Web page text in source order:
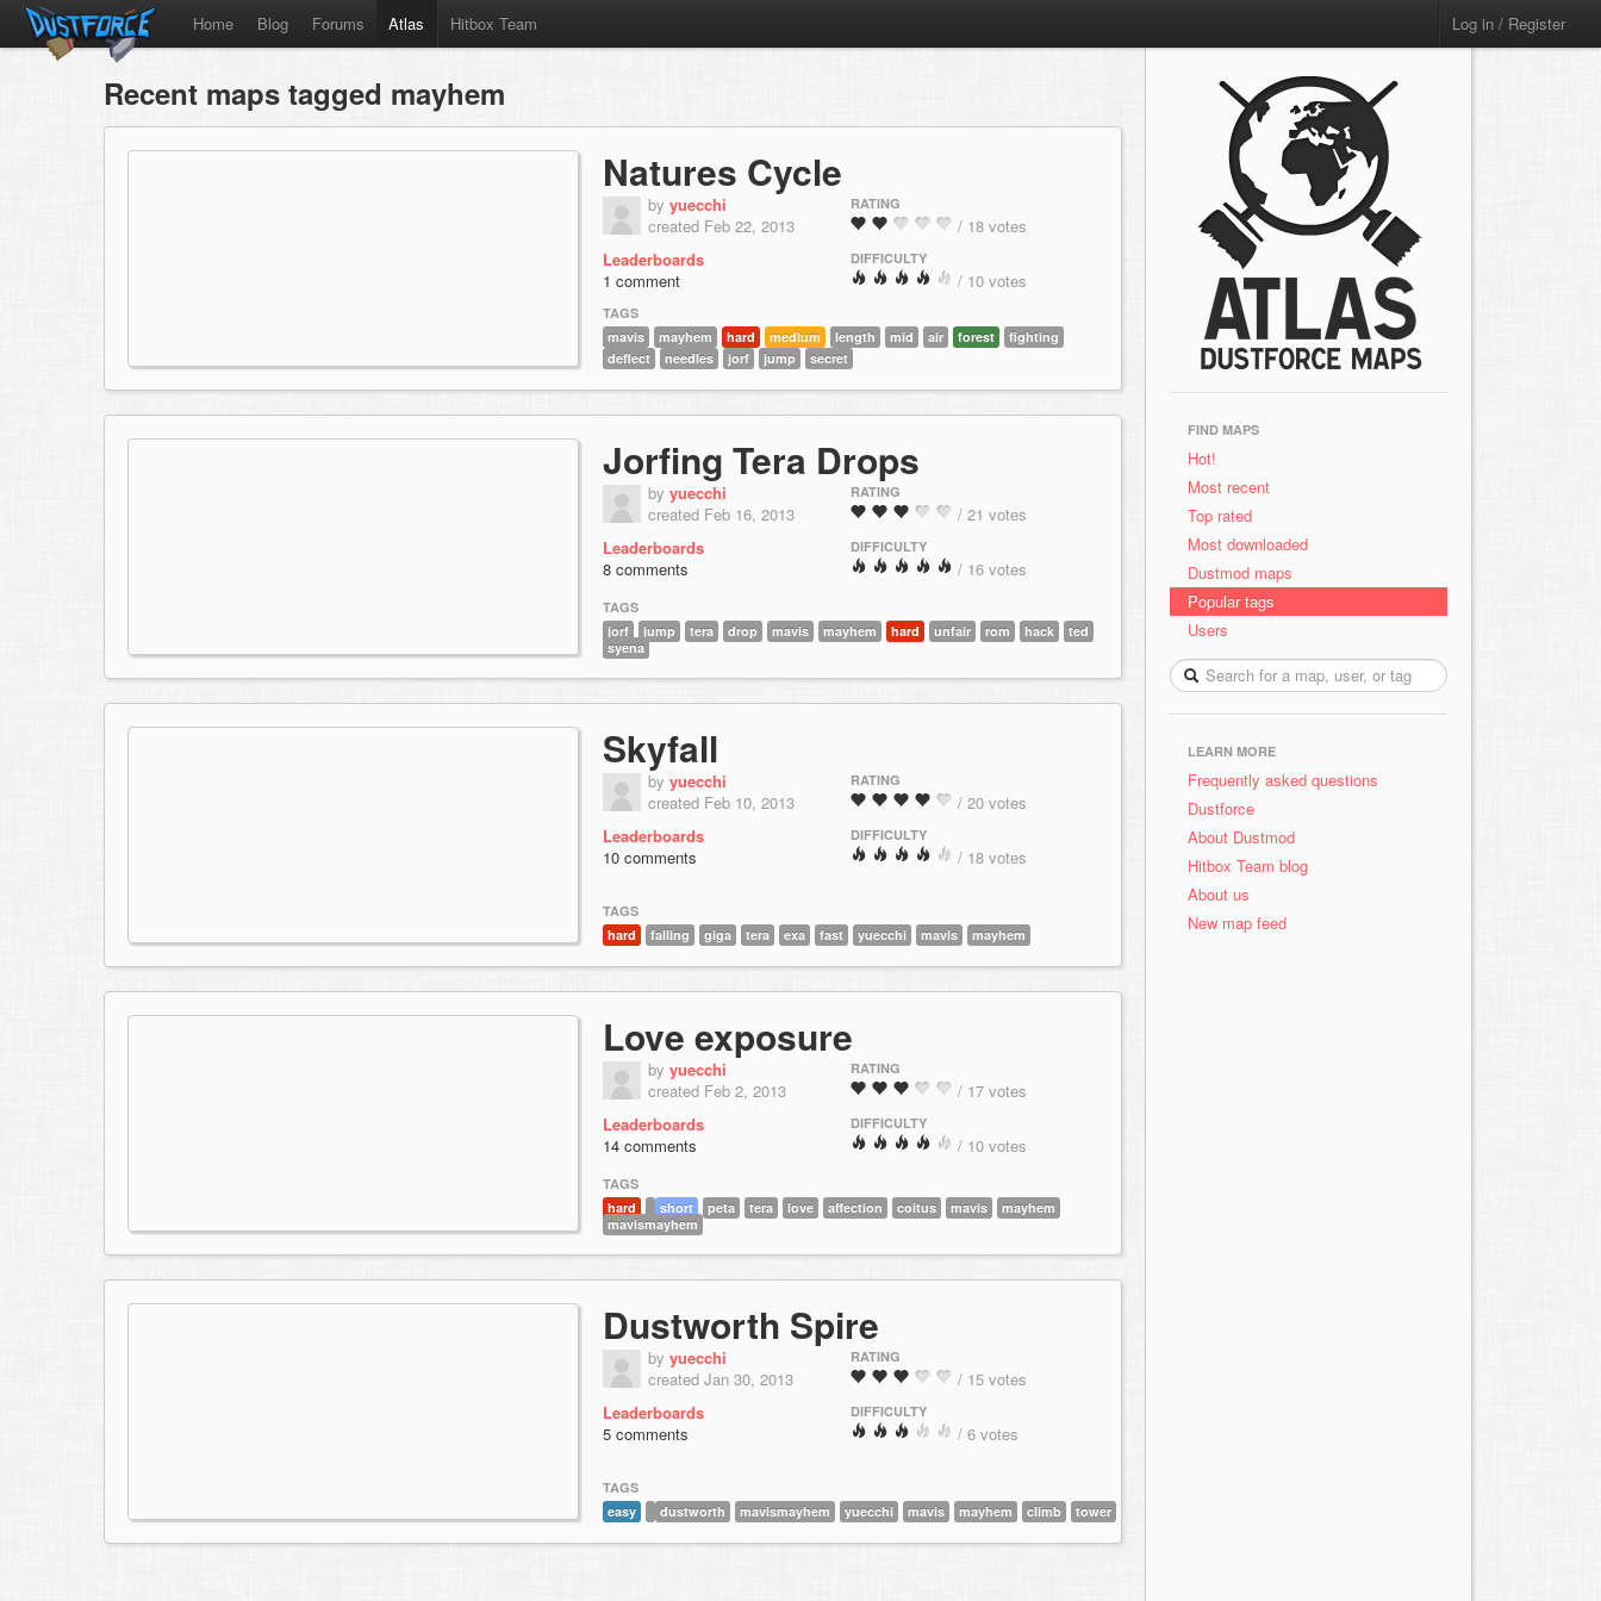
Home Blog Forums Atlas Hitbox Team Log in / Register
Recent maps tagged mayhem
Natures Cycle
by yuecchi
created Feb 22, 2013
Leaderboards
1 comment
RATING
/ 18 votes
DIFFICULTY
/ 10 votes
TAGS
mavis
mayhem hard medium length mid air forest
fighting
deflect
needles jorf jump secret
Jorfing Tera Drops
by yuecchi
created Feb 16, 2013
Leaderboards
8 comments
RATING
/ 21 votes
DIFFICULTY
/ 16 votes
TAGS
jorf
jump tera drop mavis mayhem hard unfair rom hack
ted
syena
Skyfall
by yuecchi
created Feb 10, 2013
Leaderboards
10 comments
RATING
/ 20 votes
DIFFICULTY
/ 18 votes
TAGS
hard
falling giga tera exa fast yuecchi mavis mayhem
Love exposure
by yuecchi
created Feb 2, 2013
Leaderboards
14 comments
RATING
/ 17 votes
DIFFICULTY
/ 10 votes
TAGS
hard
short peta tera love affection coitus mavis
mayhem
mavismayhem
Dustworth Spire
by yuecchi
created Jan 30, 2013
Leaderboards
5 comments
RATING
/ 15 votes
DIFFICULTY
/ 6 votes
TAGS
easy
dustworth mavismayhem yuecchi mavis mayhem climb tower
FIND MAPS
Hot!
Most recent
Top rated
Most downloaded
Dustmod maps
Popular tags
Users
LEARN MORE
Frequently asked questions
Dustforce
About Dustmod
Hitbox Team blog
About us
New map feed